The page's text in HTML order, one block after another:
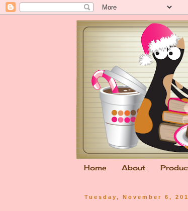
Home About
Tuesday, November 6,